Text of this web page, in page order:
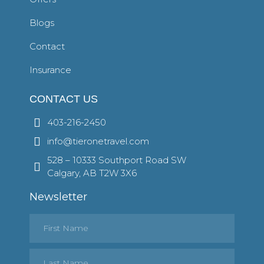
Blogs
Contact
Insurance
CONTACT US
403-216-2450
info@tieronetravel.com
528 – 10333 Southport Road SW
Calgary, AB T2W 3X6
Newsletter